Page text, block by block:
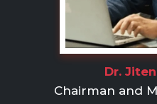
Dr.
Chairman and